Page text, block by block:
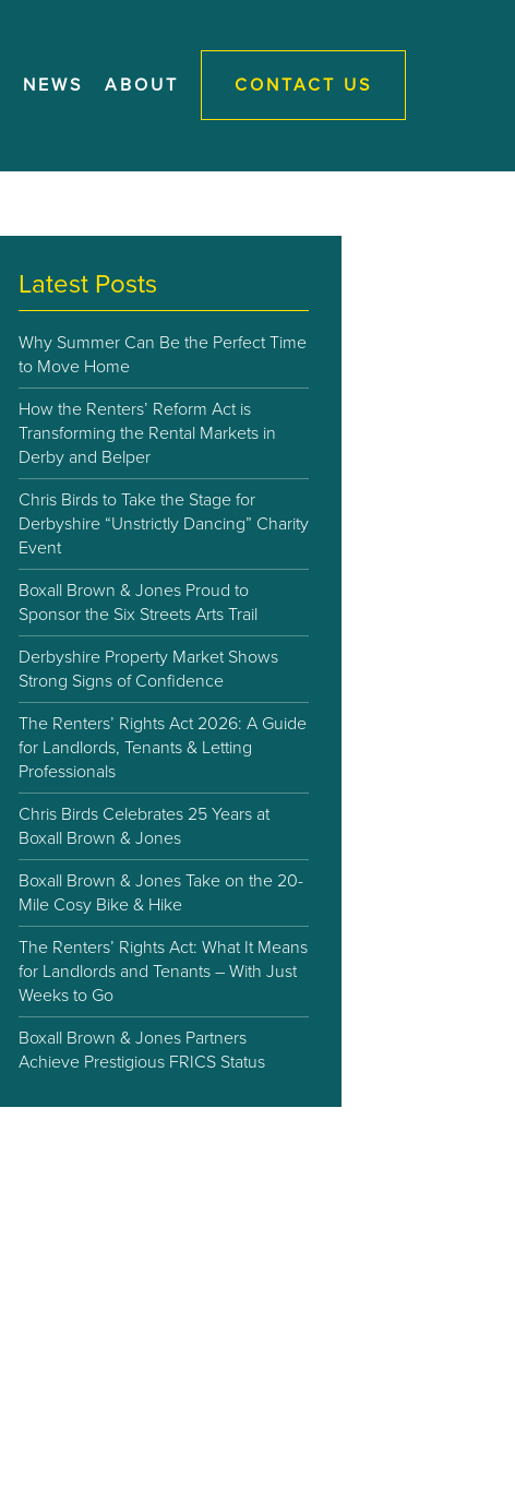
NEWS ABOUT CONTACT US
Latest Posts
Why Summer Can Be the Perfect Time
to Move Home
How the Renters’ Reform Act is
Transforming the Rental Markets in
Derby and Belper
Chris Birds to Take the Stage for
Derbyshire “Unstrictly Dancing” Charity
Event
Boxall Brown & Jones Proud to
Sponsor the Six Streets Arts Trail
Derbyshire Property Market Shows
Strong Signs of Confidence
The Renters’ Rights Act 2026: A Guide
for Landlords, Tenants & Letting
Professionals
Chris Birds Celebrates 25 Years at
Boxall Brown & Jones
Boxall Brown & Jones Take on the 20-
Mile Cosy Bike & Hike
The Renters’ Rights Act: What It Means
for Landlords and Tenants – With Just
Weeks to Go
Boxall Brown & Jones Partners
Achieve Prestigious FRICS Status